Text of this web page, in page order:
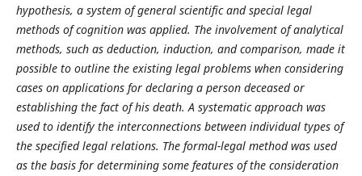
hypothesis, a system of general scientific and special legal
methods of cognition was applied. The invol­vement of analytical
methods, such as deduction, induction, and comparison, made it
possible to outline the existing legal problems when considering
cases on applications for declaring a person deceased or
establishing the fact of his death. A systematic approach was
used to identify the interconnections between individual types of
the specified legal relations. The formal-legal method was used
as the basis for determining some features of the consideration